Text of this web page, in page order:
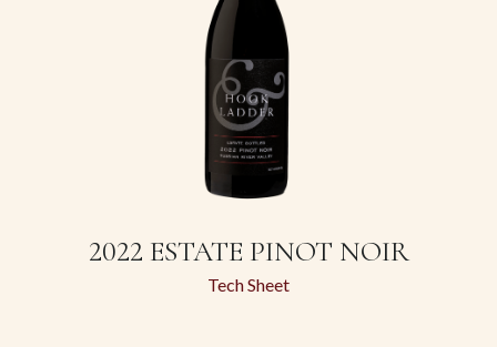
2022 ESTATE PINOT NOIR
Tech Sheet